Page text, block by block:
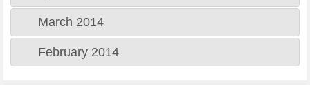
March 2014
February 2014